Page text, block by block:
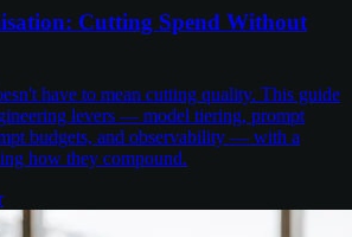
Cutting Spend Without
have to mean cutting quality. This guide
levers — model tiering, prompt
budgets, and observability — with a
how they compound.